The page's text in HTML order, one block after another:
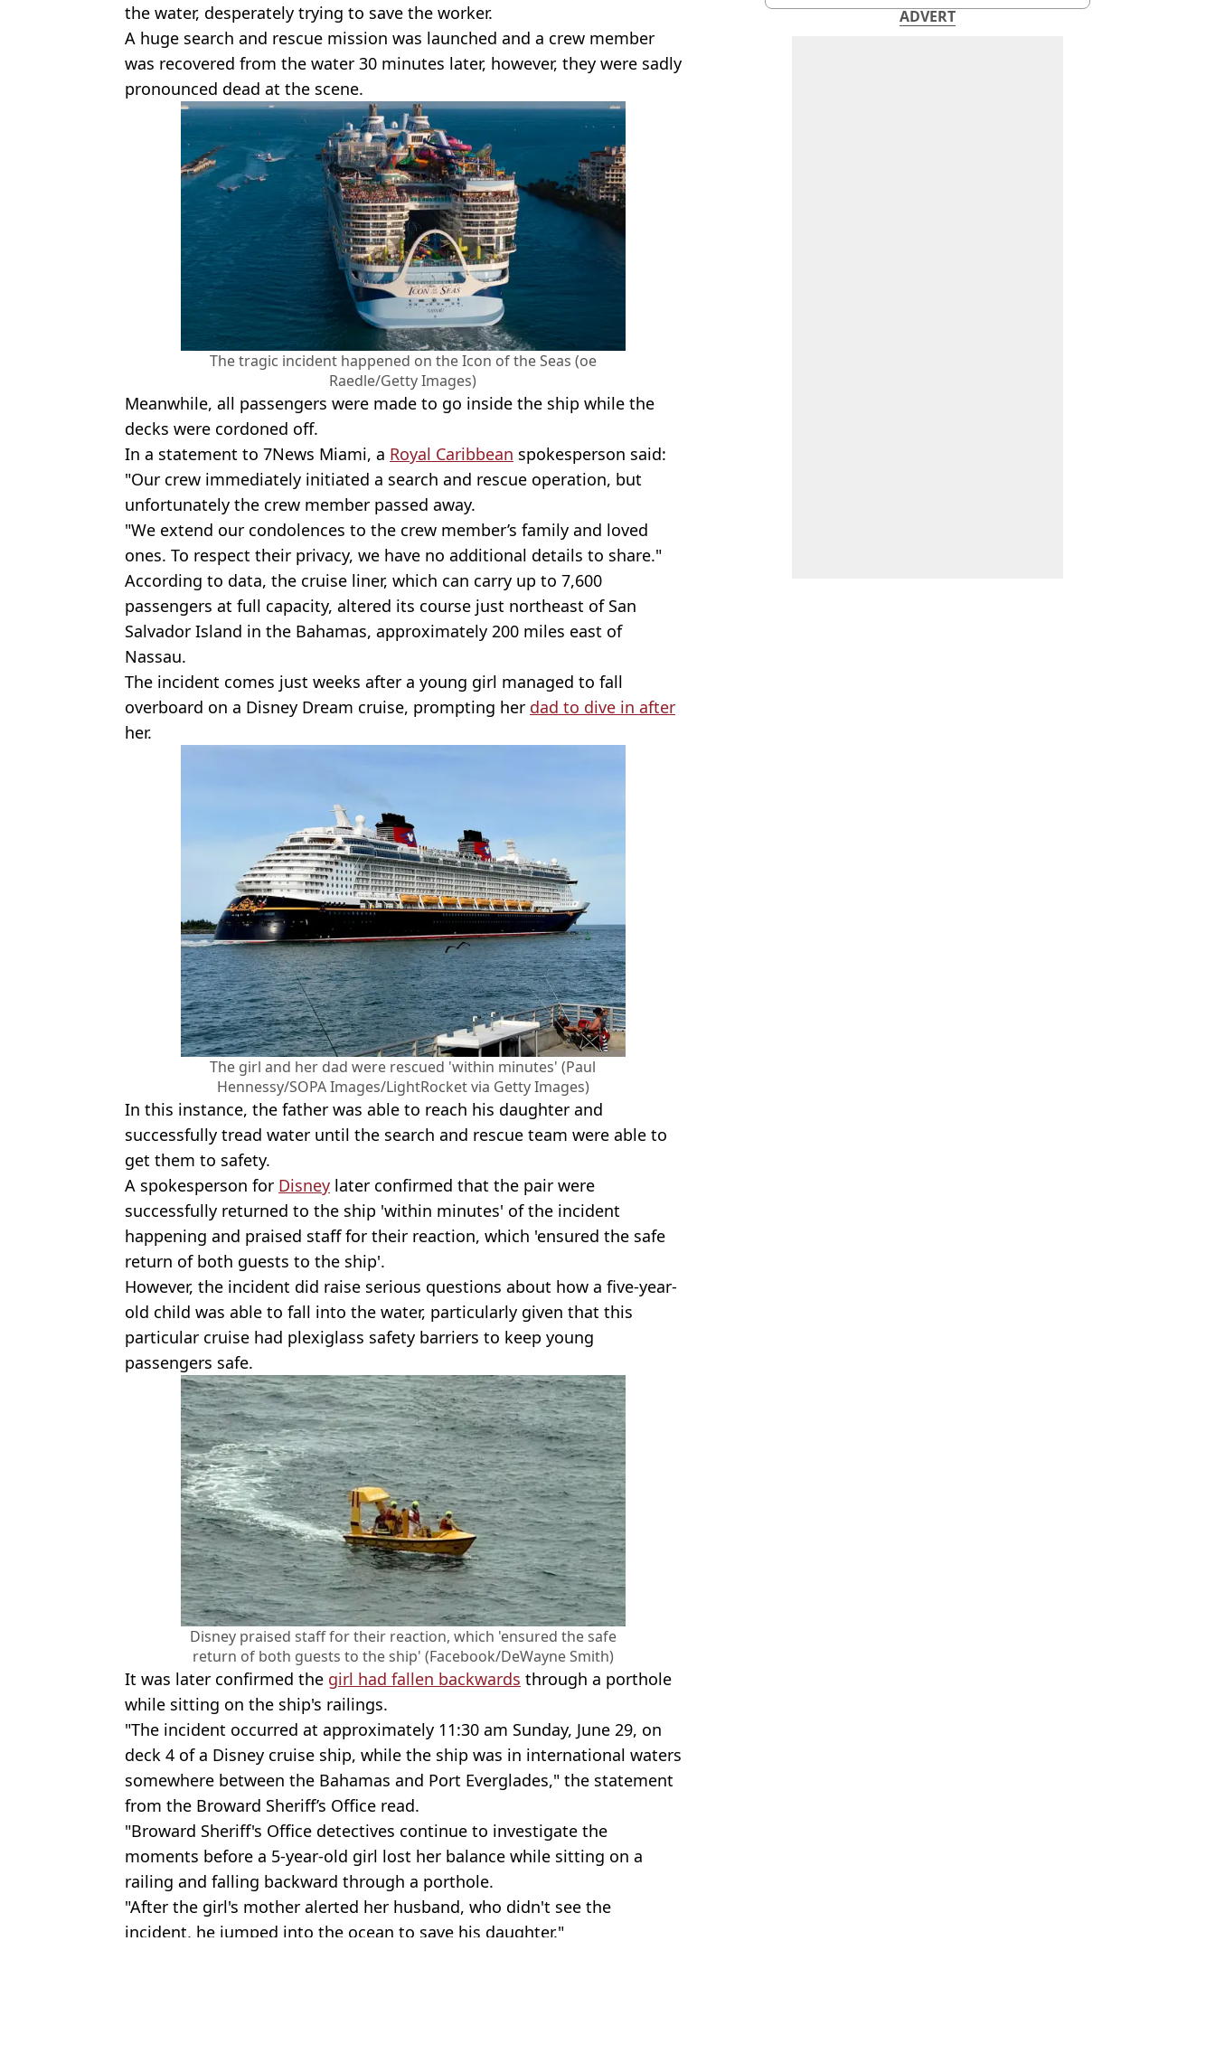
the water, desperately trying to save the worker.
A huge search and rescue mission was launched and a crew member
was recovered from the water 30 minutes later, however, they were sadly
pronounced dead at the scene.
The tragic incident happened on the Icon of the Seas (oe
Raedle/Getty Images)
Meanwhile, all passengers were made to go inside the ship while the
decks were cordoned off.
In a statement to 7News Miami, a Royal Caribbean spokesperson said:
"Our crew immediately initiated a search and rescue operation, but
unfortunately the crew member passed away.
"We extend our condolences to the crew member’s family and loved
ones. To respect their privacy, we have no additional details to share."
According to data, the cruise liner, which can carry up to 7,600
passengers at full capacity, altered its course just northeast of San
Salvador Island in the Bahamas, approximately 200 miles east of
Nassau.
The incident comes just weeks after a young girl managed to fall
overboard on a Disney Dream cruise, prompting her dad to dive in after
her.
The girl and her dad were rescued 'within minutes' (Paul
Hennessy/SOPA Images/LightRocket via Getty Images)
In this instance, the father was able to reach his daughter and
successfully tread water until the search and rescue team were able to
get them to safety.
A spokesperson for Disney later confirmed that the pair were
successfully returned to the ship 'within minutes' of the incident
happening and praised staff for their reaction, which 'ensured the safe
return of both guests to the ship'.
However, the incident did raise serious questions about how a five-year-
old child was able to fall into the water, particularly given that this
particular cruise had plexiglass safety barriers to keep young
passengers safe.
Disney praised staff for their reaction, which 'ensured the safe
return of both guests to the ship' (Facebook/DeWayne Smith)
It was later confirmed the girl had fallen backwards through a porthole
while sitting on the ship's railings.
"The incident occurred at approximately 11:30 am Sunday, June 29, on
deck 4 of a Disney cruise ship, while the ship was in international waters
somewhere between the Bahamas and Port Everglades," the statement
from the Broward Sheriff’s Office read.
"Broward Sheriff's Office detectives continue to investigate the
moments before a 5-year-old girl lost her balance while sitting on a
railing and falling backward through a porthole.
"After the girl's mother alerted her husband, who didn't see the
incident, he jumped into the ocean to save his daughter."
ADVERT